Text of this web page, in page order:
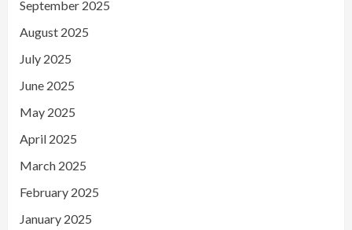
September 2025
August 2025
July 2025
June 2025
May 2025
April 2025
March 2025
February 2025
January 2025